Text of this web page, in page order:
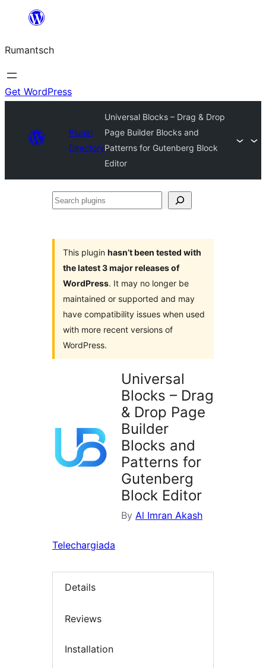
content
Rumantsch
Get WordPress
Plugin
Directory
Universal Blocks – Drag & Drop
Page Builder Blocks and
Patterns for Gutenberg Block
Editor
Search
This plugin hasn’t been tested with
the latest 3 major releases of
WordPress. It may no longer be
maintained or supported and may
have compatibility issues when used
with more recent versions of
WordPress.
Universal
Blocks – Drag
& Drop Page
Builder
Blocks and
Patterns for
Gutenberg
Block Editor
By Al Imran Akash
Telechargiada
Details
Reviews
Installation